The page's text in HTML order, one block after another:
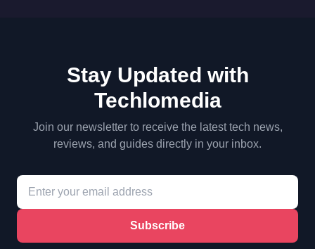
Stay Updated with
Techlomedia
Join our newsletter to receive the latest tech news,
reviews, and guides directly in your inbox.
Subscribe